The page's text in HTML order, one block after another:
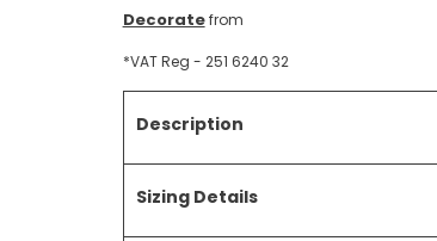
Decoratefrom
*VAT Reg - 251 6240 32
Description
Sizing Details